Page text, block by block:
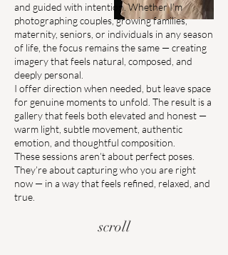
and guided with intention. Whether I’m
photographing couples, growing families,
maternity, seniors, or individuals in any season
of life, the focus remains the same — creating
imagery that feels natural, composed, and
deeply personal.
I offer direction when needed, but leave space
for genuine moments to unfold. The result is a
gallery that feels both elevated and honest —
warm light, subtle movement, authentic
emotion, and thoughtful composition.
These sessions aren’t about perfect poses.
They’re about capturing who you are right
now — in a way that feels refined, relaxed, and
true.
scroll